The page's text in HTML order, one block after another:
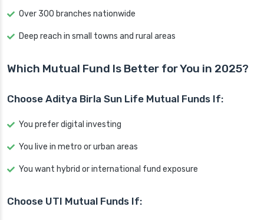
Over 300 branches nationwide
Deep reach in small towns and rural areas
Which Mutual Fund Is Better for You in 2025?
Choose Aditya Birla Sun Life Mutual Funds If:
You prefer digital investing
You live in metro or urban areas
You want hybrid or international fund exposure
Choose UTI Mutual Funds If: